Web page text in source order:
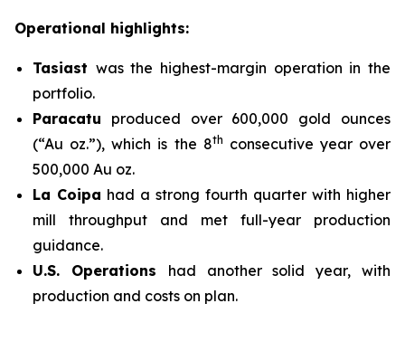
Operational highlights:
Tasiast was the highest-margin operation in the
portfolio.
Paracatu produced over 600,000 gold ounces
(“Au oz.”), which is the 8th consecutive year over
500,000 Au oz.
La Coipa had a strong fourth quarter with higher
mill throughput and met full-year production
guidance.
U.S. Operations had another solid year, with
production and costs on plan.